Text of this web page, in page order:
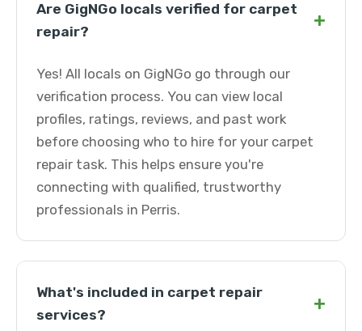
Are GigNGo locals verified for carpet
repair?
+
Yes! All locals on GigNGo go through our
verification process. You can view local
profiles, ratings, reviews, and past work
before choosing who to hire for your carpet
repair task. This helps ensure you're
connecting with qualified, trustworthy
professionals in Perris.
What's included in carpet repair
services?
+